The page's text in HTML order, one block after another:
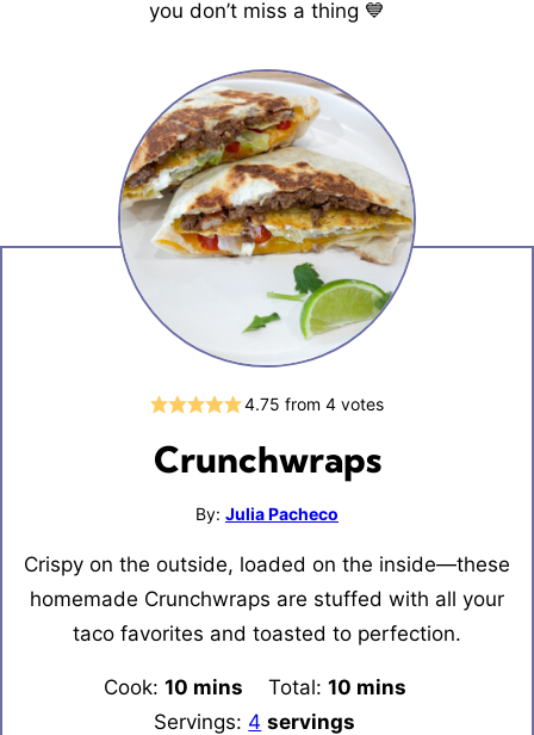
you don’t miss a thing 💙
4.75 from 4votes
Crunchwraps
By: Julia Pacheco
Crispy on the outside, loaded on the inside—these
homemade Crunchwraps are stuffed with all your
taco favorites and toasted to perfection.
Cook:10 minutes
mins Total: 10 minutes
mins
Servings: 4 servings